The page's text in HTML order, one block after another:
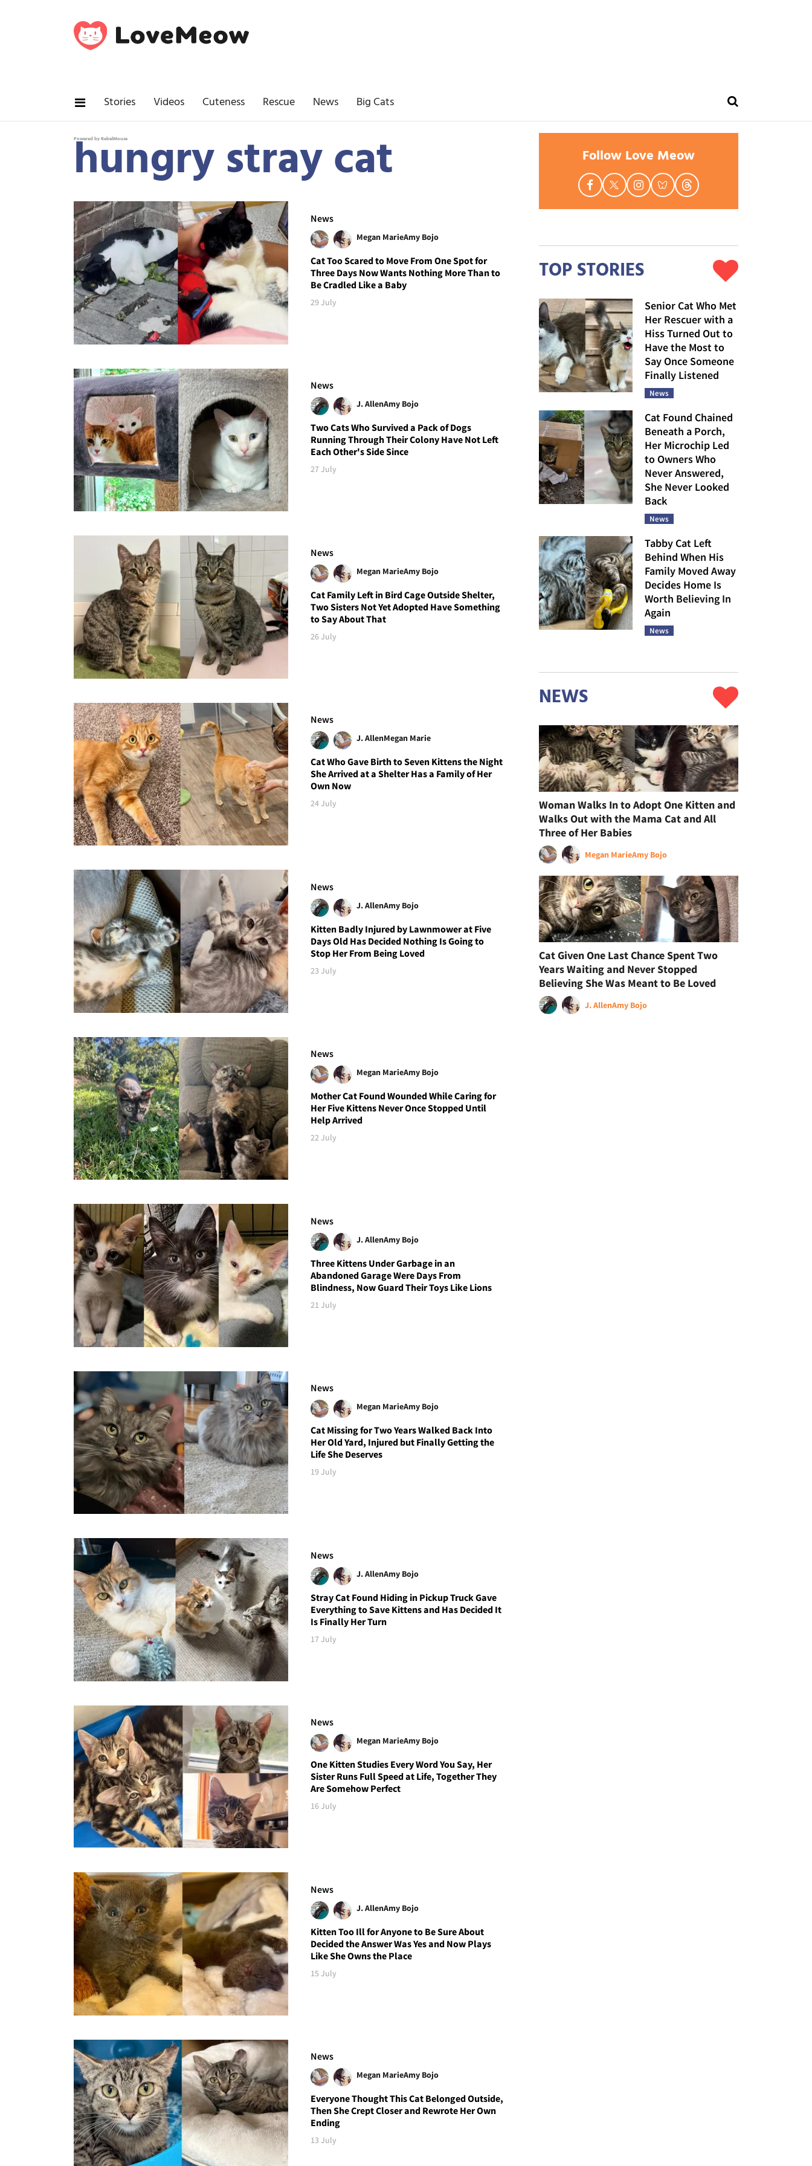
Stories Videos Cuteness Rescue News Big Cats
Powered by RebelMouse
hungry stray cat
News
Megan MarieAmy Bojo
Cat Too Scared to Move From One Spot for
Three Days Now Wants Nothing More Than to
Be Cradled Like a Baby
29 July
News
J. AllenAmy Bojo
Two Cats Who Survived a Pack of Dogs
Running Through Their Colony Have Not Left
Each Other's Side Since
27 July
News
Megan MarieAmy Bojo
Cat Family Left in Bird Cage Outside Shelter,
Two Sisters Not Yet Adopted Have Something
to Say About That
26 July
News
J. AllenMegan Marie
Cat Who Gave Birth to Seven Kittens the Night
She Arrived at a Shelter Has a Family of Her
Own Now
24 July
News
J. AllenAmy Bojo
Kitten Badly Injured by Lawnmower at Five
Days Old Has Decided Nothing Is Going to
Stop Her From Being Loved
23 July
News
Megan MarieAmy Bojo
Mother Cat Found Wounded While Caring for
Her Five Kittens Never Once Stopped Until
Help Arrived
22 July
News
J. AllenAmy Bojo
Three Kittens Under Garbage in an
Abandoned Garage Were Days From
Blindness, Now Guard Their Toys Like Lions
21 July
News
Megan MarieAmy Bojo
Cat Missing for Two Years Walked Back Into
Her Old Yard, Injured but Finally Getting the
Life She Deserves
19 July
News
J. AllenAmy Bojo
Stray Cat Found Hiding in Pickup Truck Gave
Everything to Save Kittens and Has Decided It
Is Finally Her Turn
17 July
News
Megan MarieAmy Bojo
One Kitten Studies Every Word You Say, Her
Sister Runs Full Speed at Life, Together They
Are Somehow Perfect
16 July
News
J. AllenAmy Bojo
Kitten Too Ill for Anyone to Be Sure About
Decided the Answer Was Yes and Now Plays
Like She Owns the Place
15 July
News
Megan MarieAmy Bojo
Everyone Thought This Cat Belonged Outside,
Then She Crept Closer and Rewrote Her Own
Ending
13 July
Follow Love Meow
TOP STORIES
Senior Cat Who Met
Her Rescuer with a
Hiss Turned Out to
Have the Most to
Say Once Someone
Finally Listened
News
Cat Found Chained
Beneath a Porch,
Her Microchip Led
to Owners Who
Never Answered,
She Never Looked
Back
News
Tabby Cat Left
Behind When His
Family Moved Away
Decides Home Is
Worth Believing In
Again
News
NEWS
Woman Walks In to Adopt One Kitten and
Walks Out with the Mama Cat and All
Three of Her Babies
Megan MarieAmy Bojo
Cat Given One Last Chance Spent Two
Years Waiting and Never Stopped
Believing She Was Meant to Be Loved
J. AllenAmy Bojo